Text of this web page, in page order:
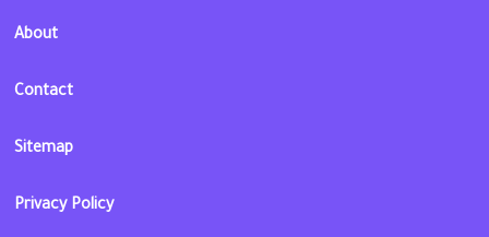
About
Contact
Sitemap
Privacy Policy